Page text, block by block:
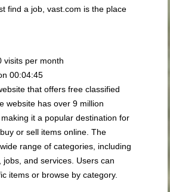
find a job, vast.com is the place
visits per month
00:04:45
that offers free classified
website has over 9 million
it a popular destination for
or sell items online. The
range of categories, including
jobs, and services. Users can
items or browse by category.